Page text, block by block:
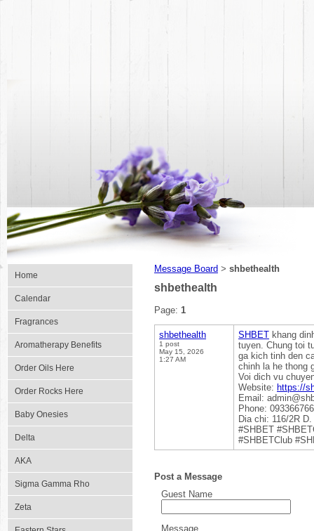
Home
Calendar
Fragrances
Aromatherapy Benefits
Order Oils Here
Order Rocks Here
Baby Onesies
Delta
AKA
Sigma Gamma Rho
Zeta
Message Board > shbethealth
shbethealth
Page: 1
shbethealth
1 post
May 15, 2026
1:27 AM
SHBET khang
tuyen. Chung toi
ga kich tinh den
chinh la he thong
Voi dich vu
Website: https://
Email:
Phone:
Dia chi: 116/2R
#SHBET
#SHBETClub
Post a Message
Guest Name
Message